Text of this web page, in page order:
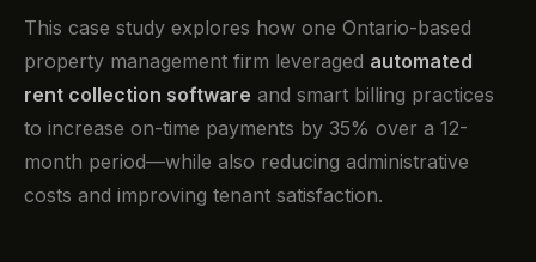
This case study explores how one Ontario-based
property management firm leveraged automated
rent collection software and smart billing practices
to increase on-time payments by 35% over a 12-
month period—while also reducing administrative
costs and improving tenant satisfaction.